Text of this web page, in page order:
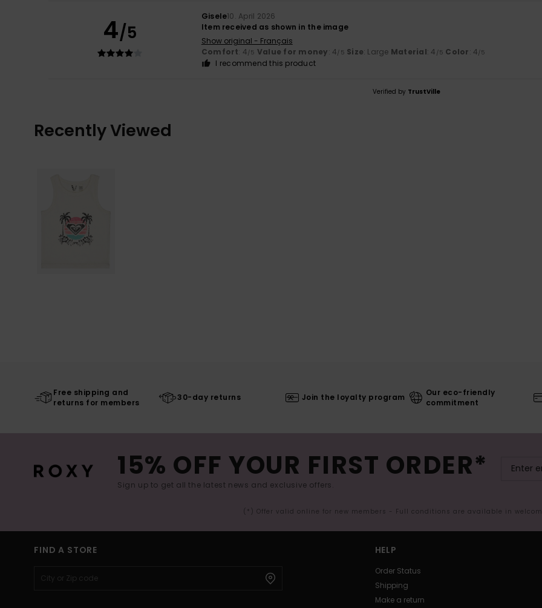
4/5
Gisele10. April 2026
Item received as shown in the image
Show original - Français
Comfort: 4/5 Value for money: 4/5 Size: Large Material: 4 /5 Color: 4/5
I recommend this product
Verified by TrustVille
Recently Viewed
Free shipping and
returns for members
30-day returns Join the loyalty program
Our eco-friendly
commitment
15% OFF YOUR FIRST ORDER*
Sign up to get all the latest news and exclusive offers.
(*) Offer valid online for new members - Full conditions are available in
FIND A STORE HELP
Order Status
Shipping
Make a return